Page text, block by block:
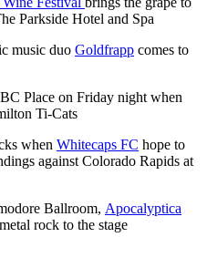
Parkside Hotel and Spa
music duo Goldfrapp comes to
Place on Friday night when
Ti-Cats
when Whitecaps FC hope to
against Colorado Rapids at
Ballroom, Apocalyptica
rock to the stage